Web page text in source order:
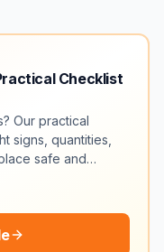
Checklist
Our practical
signs, quantities,
safe and